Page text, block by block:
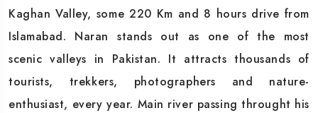
Kaghan Valley, some 220 Km and 8 hours drive from
Islamabad. Naran stands out as one of the most
scenic valleys in Pakistan. It attracts thousands of
tourists, trekkers, photographers and nature-
enthusiast, every year. Main river passing throught his